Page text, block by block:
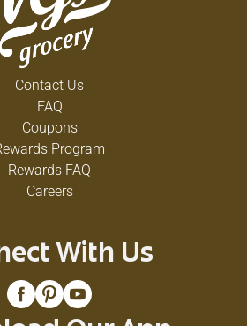
Contact Us
FAQ
Coupons
Program
Rewards FAQ
Careers
With Us